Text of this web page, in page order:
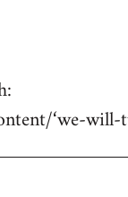
‘we-will-